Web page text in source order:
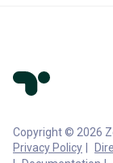
Copyright © 2026
Privacy Policy